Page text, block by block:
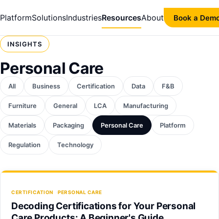
PlatformSolutionsIndustriesResourcesAbout Book a
INSIGHTS
Personal Care
All Business Certification Data F&B
Furniture General LCA Manufacturing
Materials Packaging Personal Care Platform
Regulation Technology
CERTIFICATION PERSONAL CARE
Decoding Certifications for Your Personal